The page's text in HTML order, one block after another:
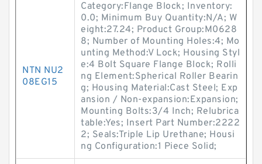
NTN NU2
08EG15
Category:Flange Block; Inventory:
0.0; Minimum Buy Quantity:N/A; W
eight:27.24; Product Group:M0628
8; Number of Mounting Holes:4; Mo
unting Method:V Lock; Housing Styl
e:4 Bolt Square Flange Block; Rolli
ng Element:Spherical Roller Bearin
g; Housing Material:Cast Steel; Exp
ansion / Non-expansion:Expansion;
Mounting Bolts:3/4 Inch; Relubrica
table:Yes; Insert Part Number:2222
2; Seals:Triple Lip Urethane; Housi
ng Configuration:1 Piece Solid;